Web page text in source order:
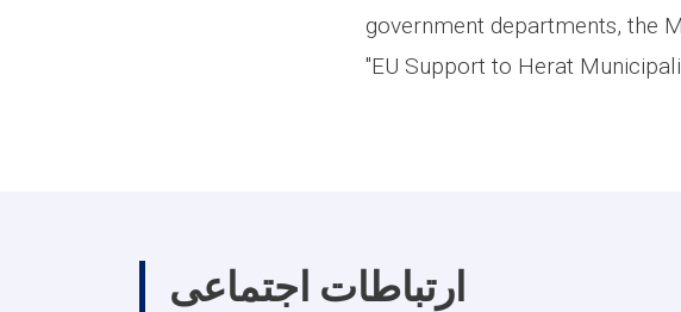
government departments, the
"EU Support to Herat
ارتباطات اجتماعی